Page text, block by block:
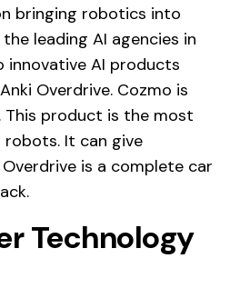
bringing robotics into
leading AI agencies in
innovative AI products
Overdrive. Cozmo is
product is the most
It can give
is a complete car
Technology